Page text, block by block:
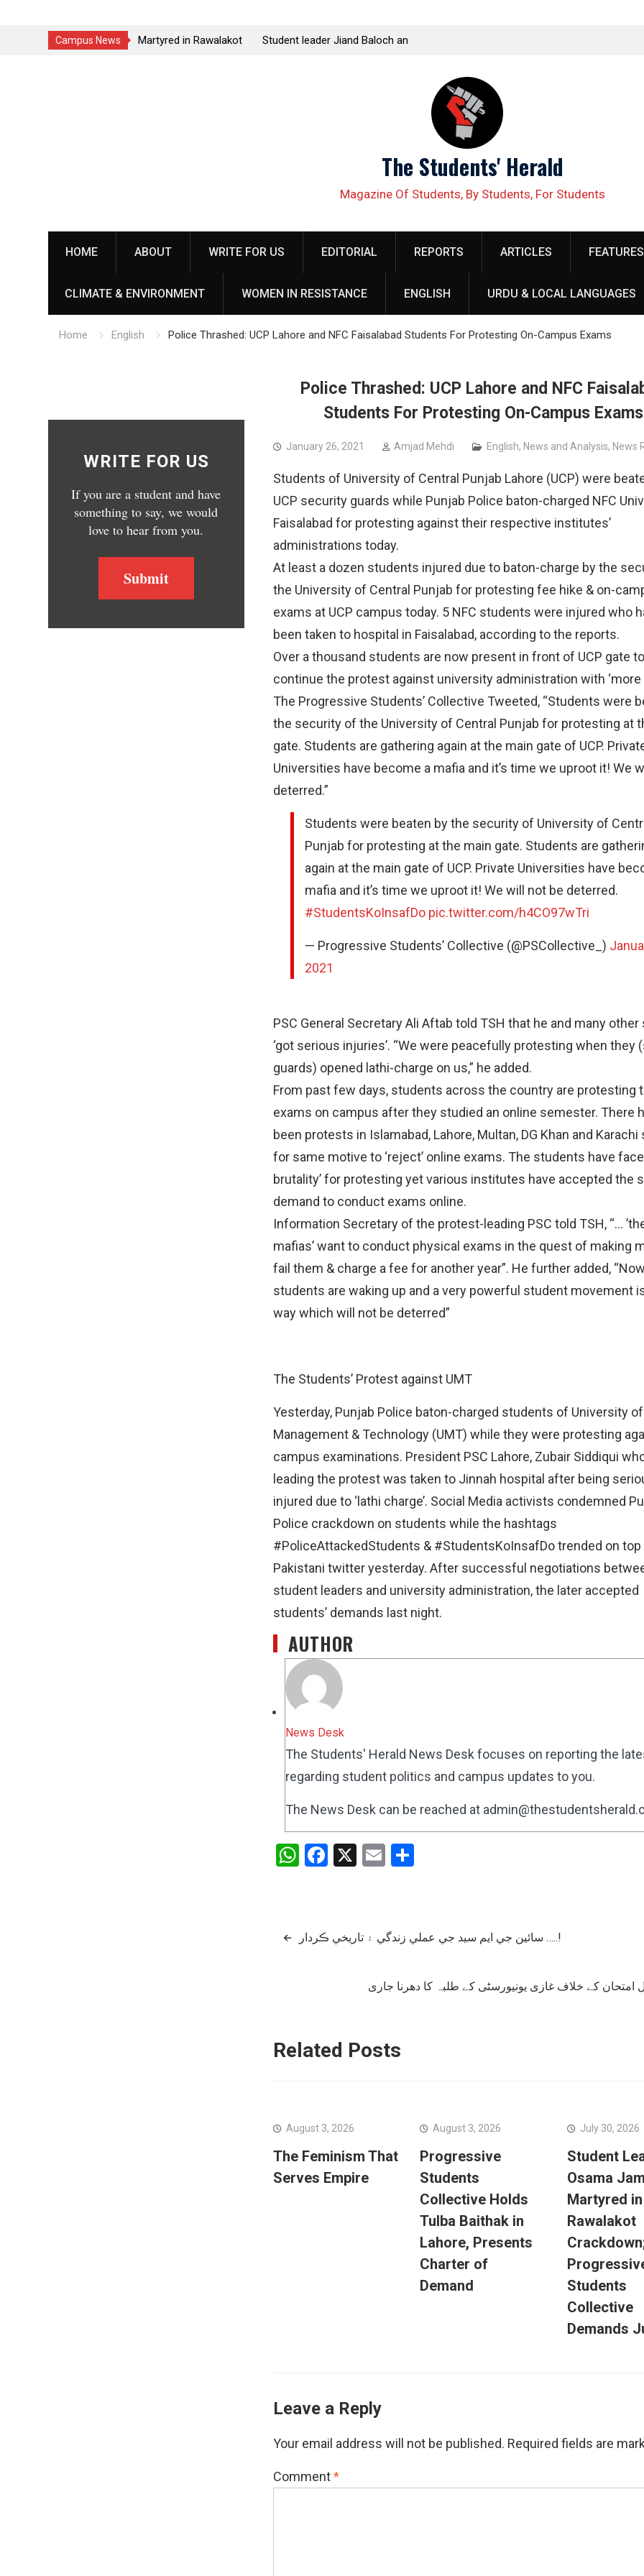
Campus News
Martyred in Rawalakot
Student leader Jiand Baloch and his fellow organizer
The Students' Herald
Magazine Of Students, By Students, For Students
HOME ABOUT WRITE FOR US EDITORIAL REPORTS ARTICLES FEATURES
CLIMATE & ENVIRONMENT WOMEN IN RESISTANCE ENGLISH URDU & LOCAL LANGUAGES
Home English Police Thrashed: UCP Lahore and NFC Faisalabad Students For Protesting On-Campus Exams
Police Thrashed: UCP Lahore and NFC
Students For Protesting On-Campus Exams
January 26, 2021 Amjad Mehdi English, News and Analysis, News
Students of University of Central Punjab Lahore (UCP) were
UCP security guards while Punjab Police baton-charged NFC
Faisalabad for protesting against their respective institutes’
administrations today.
At least a dozen students injured due to baton-charge by the
the University of Central Punjab for protesting fee hike & on-
exams at UCP campus today. 5 NFC students were injured who
been taken to hospital in Faisalabad, according to the reports.
Over a thousand students are now present in front of UCP gate to
continue the protest against university administration with ‘more
The Progressive Students’ Collective Tweeted, “Students were
the security of the University of Central Punjab for protesting at
gate. Students are gathering again at the main gate of UCP.
Universities have become a mafia and it’s time we uproot it! We
deterred.”
Students were beaten by the security of University of
Punjab for protesting at the main gate. Students are
again at the main gate of UCP. Private Universities have
mafia and it’s time we uproot it! We will not be deterred.
#StudentsKoInsafDo pic.twitter.com/h4CO97wTri
— Progressive Students’ Collective (@PSCollective_)
2021
PSC General Secretary Ali Aftab told TSH that he and many
‘got serious injuries’. “We were peacefully protesting when they
guards) opened lathi-charge on us,” he added.
From past few days, students across the country are protesting
exams on campus after they studied an online semester. There
been protests in Islamabad, Lahore, Multan, DG Khan and Karachi
for same motive to ‘reject’ online exams. The students have
brutality’ for protesting yet various institutes have accepted the
demand to conduct exams online.
Information Secretary of the protest-leading PSC told TSH, “…
mafias’ want to conduct physical exams in the quest of making
fail them & charge a fee for another year”. He further added, “Now
students are waking up and a very powerful student movement
way which will not be deterred”
The Students’ Protest against UMT
Yesterday, Punjab Police baton-charged students of University of
Management & Technology (UMT) while they were protesting
campus examinations. President PSC Lahore, Zubair Siddiqui
leading the protest was taken to Jinnah hospital after being
injured due to ‘lathi charge’. Social Media activists condemned
Police crackdown on students while the hashtags
#PoliceAttackedStudents & #StudentsKoInsafDo trended on top
Pakistani twitter yesterday. After successful negotiations
student leaders and university administration, the later accepted
students’ demands last night.
AUTHOR
News Desk
The Students' Herald News Desk focuses on reporting the
regarding student politics and campus updates to you.
The News Desk can be reached at
WhatsApp
Facebook
X EmailShare
Post
سائين جي ايم سيد جي عملي زندگي ۽ تاريخي ڪردار …..!
امتحان کے خلاف غازی یونیورسٹی کے طلبہ کا دھرنا جاری
Related Posts
August 3, 2026
The Feminism That
Serves Empire
August 3, 2026
Progressive
Students
Collective Holds
Tulba Baithak in
Lahore, Presents
Charter of
Demand
July 30, 2026
Student
Osama
Martyred in
Rawalakot
Students
Collective
Demands
Leave a Reply
Your email address will not be published. Required fields are
Comment*
WRITE FOR US
If you are a student and have
something to say, we would
love to hear from you.
Submit